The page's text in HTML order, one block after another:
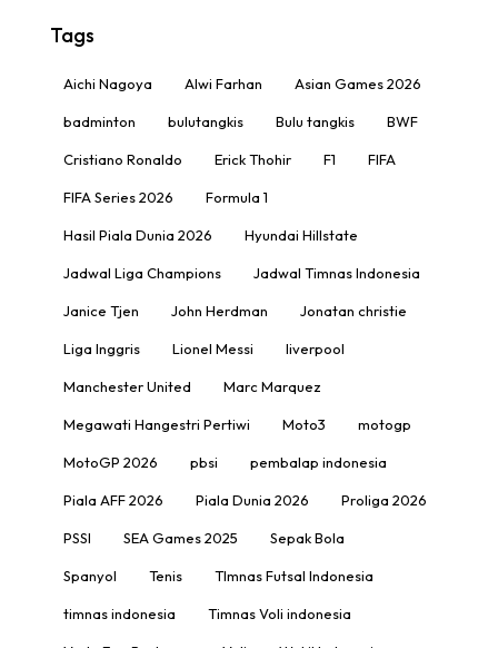
Tags
Aichi Nagoya Alwi Farhan Asian Games 2026
badminton bulutangkis Bulu tangkis BWF
Cristiano Ronaldo Erick Thohir F1 FIFA
FIFA Series 2026 Formula 1
Hasil Piala Dunia 2026 Hyundai Hillstate
Jadwal Liga Champions Jadwal Timnas Indonesia
Janice Tjen John Herdman Jonatan christie
Liga Inggris Lionel Messi liverpool
Manchester United Marc Marquez
Megawati Hangestri Pertiwi Moto3 motogp
MotoGP 2026 pbsi pembalap indonesia
Piala AFF 2026 Piala Dunia 2026 Proliga 2026
PSSI SEA Games 2025 Sepak Bola
Spanyol Tenis TImnas Futsal Indonesia
timnas indonesia Timnas Voli indonesia